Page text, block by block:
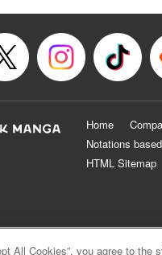
Home
Notations
HTML Sitemap
All Cookies”, you agree to